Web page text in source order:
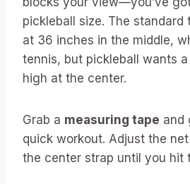
pickleball size. The standard
at 36 inches in the middle,
tennis, but pickleball wants
high at the center.
Grab a measuring tape and
quick workout. Adjust the
the center strap until you hit